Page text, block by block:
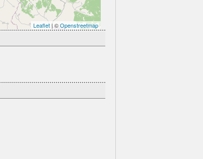
Leaflet | ©Openstreetmap